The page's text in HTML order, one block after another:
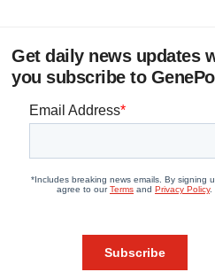
Get daily news updates
you subscribe to